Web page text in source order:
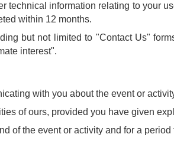
technical information relating to your
within 12 months.
but not limited to "Contact Us"
interest".
with you about the event or
of ours, provided you have given
of the event or activity and for a period